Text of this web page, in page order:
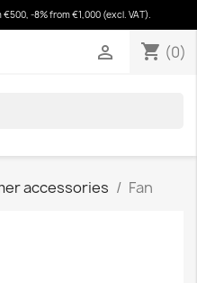
-8% from €1,000 (excl. VAT).
shopping_cart (0)

shopping_cart(0)
accessories Fan